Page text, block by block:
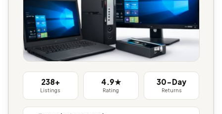
238+
Listings
4.9★
Rating
30-Day
Returns